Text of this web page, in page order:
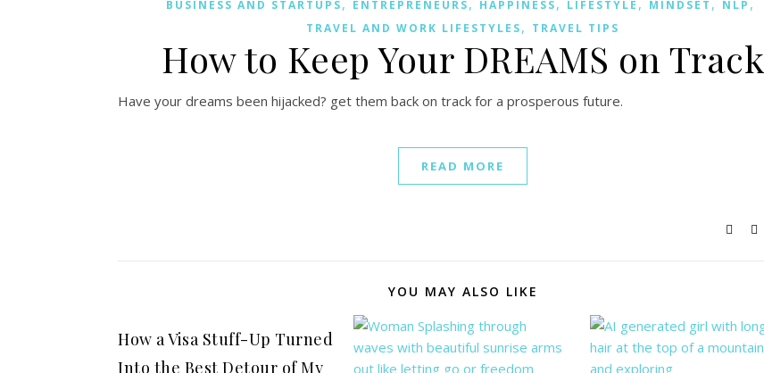
BUSINESS AND STARTUPS, ENTREPRENEURS, HAPPINESS, LIFESTYLE , MINDSET , NLP ,
TRAVEL AND WORK LIFESTYLES, TRAVEL TIPS
How to Keep Your DREAMS on Track
Have your dreams been hijacked? get them back on track for a prosperous future.
READ MORE
YOU MAY ALSO LIKE
How a Visa Stuff-Up Turned
Into the Best Detour of My